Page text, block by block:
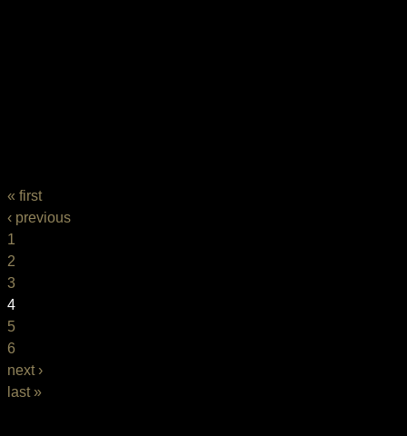
« first
‹ previous
1
2
3
4
5
6
next ›
last »